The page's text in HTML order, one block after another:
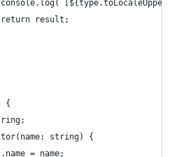
			return result;
{
string) {
= name;